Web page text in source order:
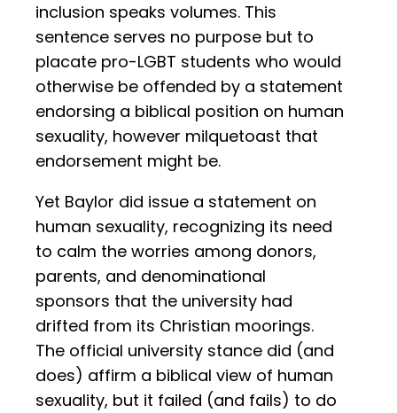
inclusion speaks volumes. This
sentence serves no purpose but to
placate pro-LGBT students who would
otherwise be offended by a statement
endorsing a biblical position on human
sexuality, however milquetoast that
endorsement might be.
Yet Baylor did issue a statement on
human sexuality, recognizing its need
to calm the worries among donors,
parents, and denominational
sponsors that the university had
drifted from its Christian moorings.
The official university stance did (and
does) affirm a biblical view of human
sexuality, but it failed (and fails) to do